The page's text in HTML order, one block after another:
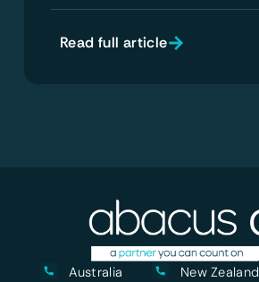
Read full article
Australia New Zealand